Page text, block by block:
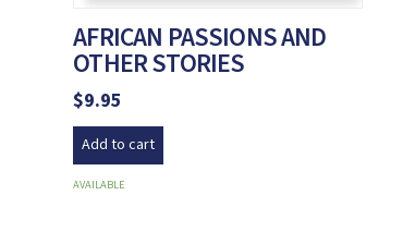
AFRICAN PASSIONS AND
OTHER STORIES
$9.95
Add to cart
AVAILABLE